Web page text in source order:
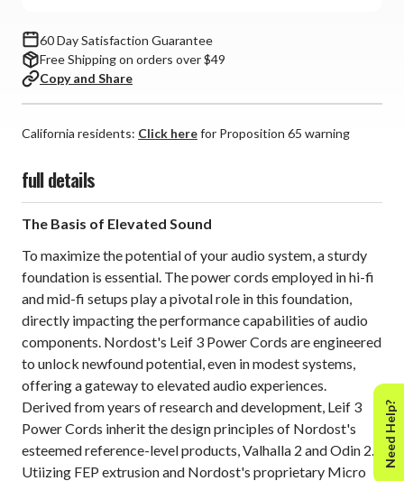
60 Day Satisfaction Guarantee
Free Shipping on orders over $49
Copy and Share
California residents: Click herefor Proposition 65 warning
full details
The Basis of Elevated Sound
To maximize the potential of your audio system, a sturdy
foundation is essential. The power cords employed in hi-fi
and mid-fi setups play a pivotal role in this foundation,
directly impacting the performance capabilities of audio
components. Nordost's Leif 3 Power Cords are engineered
to unlock newfound potential, even in modest systems,
offering a gateway to elevated audio experiences.
Derived from years of research and development, Leif 3
Power Cords inherit the design principles of Nordost's
esteemed reference-level products, Valhalla 2 and Odin 2.
Utiizing FEP extrusion and Nordost's proprietary Micro
Need Help?